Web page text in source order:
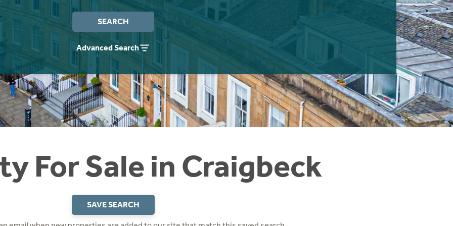
SEARCH
Advanced Search
For Sale in Craigbeck
SAVE SEARCH